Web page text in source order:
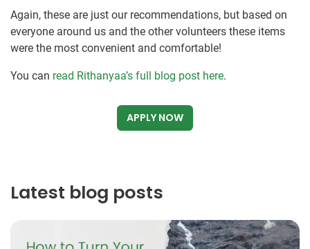
Again, these are just our recommendations, but based on
everyone around us and the other volunteers these items
were the most convenient and comfortable!
You can read Rithanyaa’s full blog post here.
APPLY NOW
Latest blog posts